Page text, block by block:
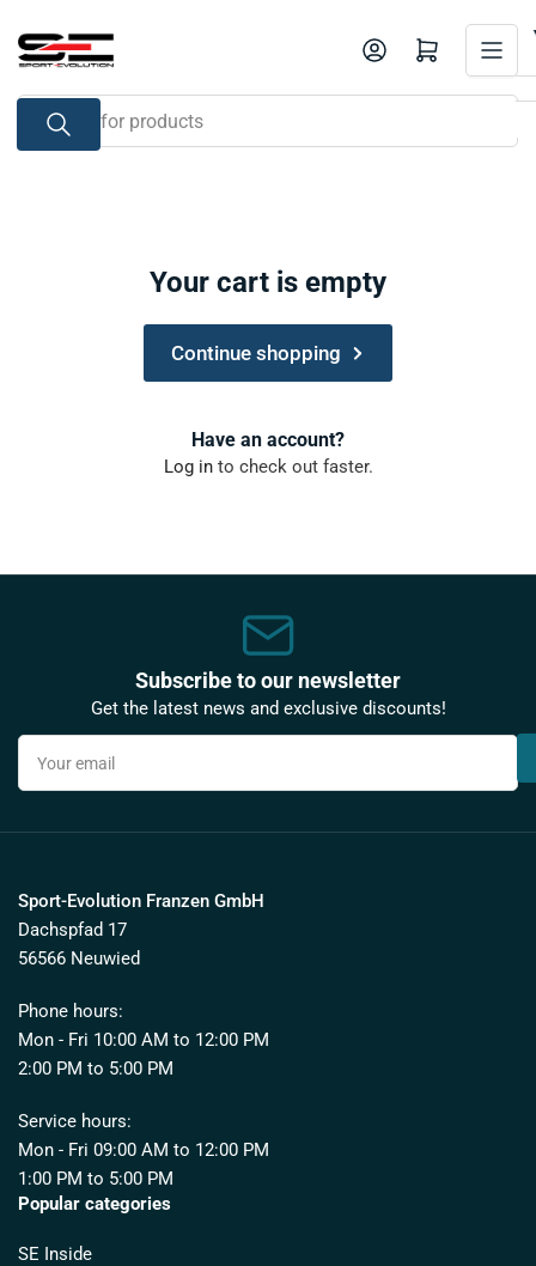
the
content
Search
products
Open mini cart
Your cart is empty
Continue shopping
Have an account?
Log into check out faster.
Subscribe to our newsletter
Get the latest news and exclusive discounts!
Your
email
Sport-Evolution Franzen GmbH
Dachspfad 17
56566 Neuwied
Phone hours:
Mon - Fri 10:00 AM to 12:00 PM
2:00 PM to 5:00 PM
Service hours:
Mon - Fri 09:00 AM to 12:00 PM
1:00 PM to 5:00 PM
Popular categories
SE Inside